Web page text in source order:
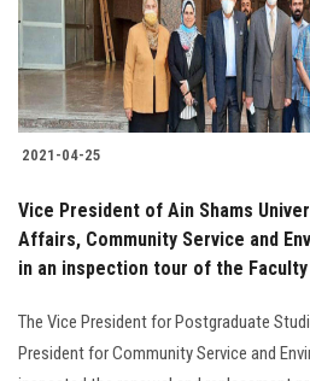
Students
Faculty Staff
Alumni
Employees
Visitors
2021-04-25
Vice President of Ain Shams
Affairs, Community Service and
in an inspection tour of the
The Vice President for Postgraduate
President for Community Service and